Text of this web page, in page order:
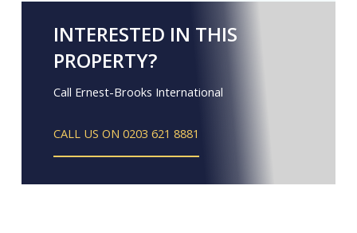
INTERESTED IN THIS
PROPERTY?
Call Ernest-Brooks International
CALL US ON 0203 621 8881